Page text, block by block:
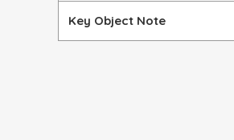
Key Object Note